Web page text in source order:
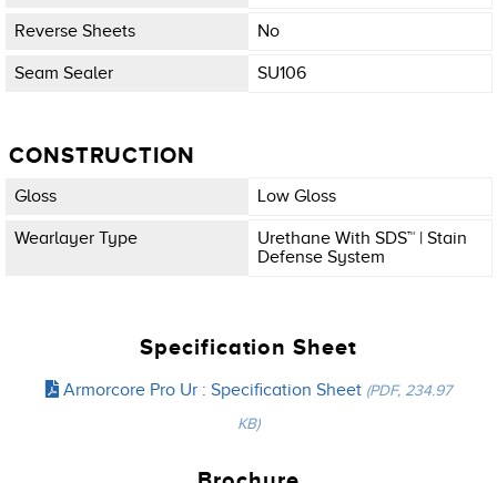
Reverse Sheets No
Seam Sealer SU106
CONSTRUCTION
Gloss Low Gloss
Wearlayer Type
Urethane With SDS™ | Stain
Defense System
Specification Sheet
Armorcore Pro Ur : Specification Sheet (PDF, 234.97
KB)